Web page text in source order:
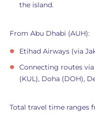
the island.
From Abu Dhabi (AUH):
Etihad Airways (via
Connecting routes
(KUL), Doha (DOH),
Total travel time ranges